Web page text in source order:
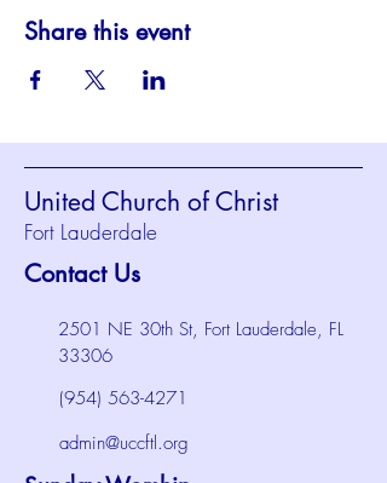
Share this event
United Church of Christ
Fort Lauderdale
Contact Us
2501 NE 30th St, Fort Lauderdale, FL
33306
(954) 563-4271
admin@uccftl.org